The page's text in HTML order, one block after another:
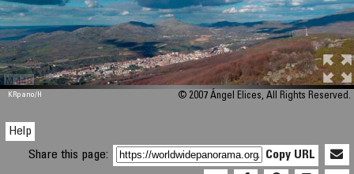
M 448
KRpano/H © 2007 Ángel Elices, All Rights Reserved.
Help
Share this page:
Copy URL